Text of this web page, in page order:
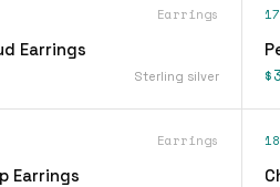
Earrings
Earrings
Sterling silver
Earrings
Earrings